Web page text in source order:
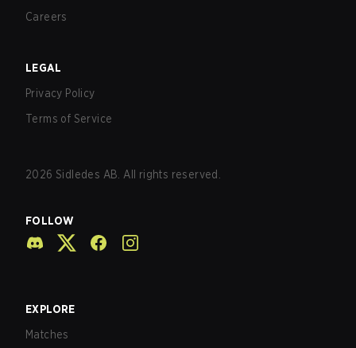
Careers
LEGAL
Privacy Policy
Terms of Service
2026 Sidledes AB. All rights reserved.
FOLLOW
EXPLORE
Matches